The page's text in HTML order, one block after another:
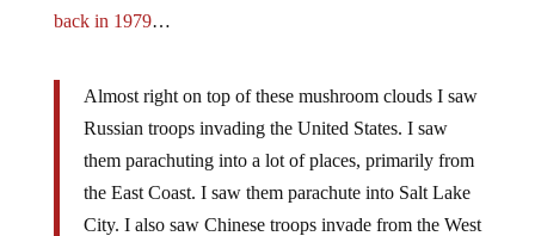
back in 1979…
Almost right on top of these mushroom clouds I saw
Russian troops invading the United States. I saw
them parachuting into a lot of places, primarily from
the East Coast. I saw them parachute into Salt Lake
City. I also saw Chinese troops invade from the West